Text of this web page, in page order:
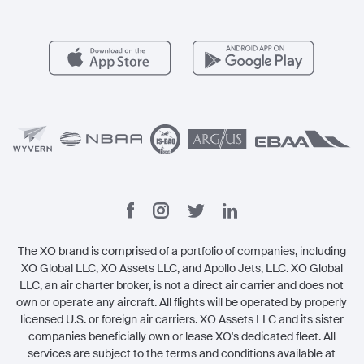
The XO brand is comprised of a portfolio of companies, including
XO Global LLC, XO Assets LLC, and Apollo Jets, LLC. XO Global
LLC, an air charter broker, is not a direct air carrier and does not
own or operate any aircraft. All flights will be operated by properly
licensed U.S. or foreign air carriers. XO Assets LLC and its sister
companies beneficially own or lease XO's dedicated fleet. All
services are subject to the terms and conditions available at